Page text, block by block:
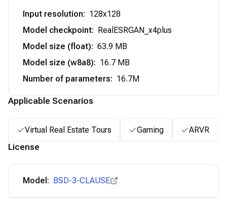
Input resolution: 128x128
Model checkpoint:
RealESRGAN_x4plus
Model size (float): 63.9 MB
Model size (w8a8): 16.7 MB
Number of parameters: 16.7M
Applicable Scenarios
Virtual Real Estate Tours Gaming ARVR
License
Model: BSD-3-CLAUSE